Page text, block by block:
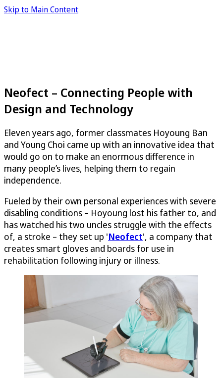
Skip to Main Content
Neofect – Connecting People with
Design and Technology
Eleven years ago, former classmates Hoyoung Ban
and Young Choi came up with an innovative idea that
would go on to make an enormous difference in
many people’s lives, helping them to regain
independence.
Fueled by their own personal experiences with severe
disabling conditions – Hoyoung lost his father to, and
has watched his two uncles struggle with the effects
of, a stroke – they set up 'Neofect', a company that
creates smart gloves and boards for use in
rehabilitation following injury or illness.